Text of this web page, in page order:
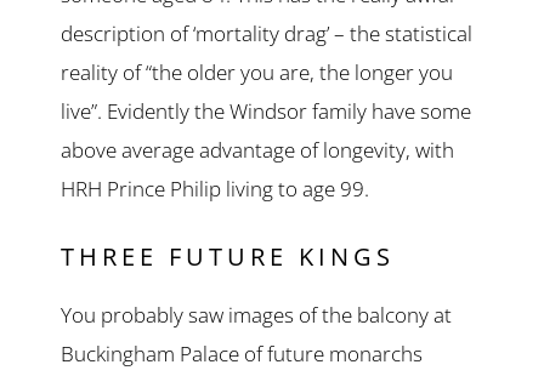
description of ‘mortality drag’ – the statistical
reality of “the older you are, the longer you
live”. Evidently the Windsor family have some
above average advantage of longevity, with
HRH Prince Philip living to age 99.
THREE FUTURE KINGS
You probably saw images of the balcony at
Buckingham Palace of future monarchs